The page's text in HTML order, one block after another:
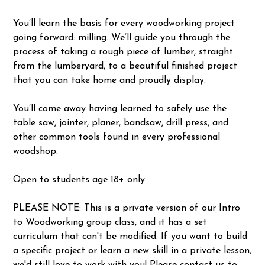
You’ll learn the basis for every woodworking project
going forward: milling. We’ll guide you through the
process of taking a rough piece of lumber, straight
from the lumberyard, to a beautiful finished project
that you can take home and proudly display.
You’ll come away having learned to safely use the
table saw, jointer, planer, bandsaw, drill press, and
other common tools found in every professional
woodshop.
Open to students age 18+ only.
PLEASE NOTE: This is a private version of our Intro
to Woodworking group class, and it has a set
curriculum that can't be modified. If you want to build
a specific project or learn a new skill in a private lesson,